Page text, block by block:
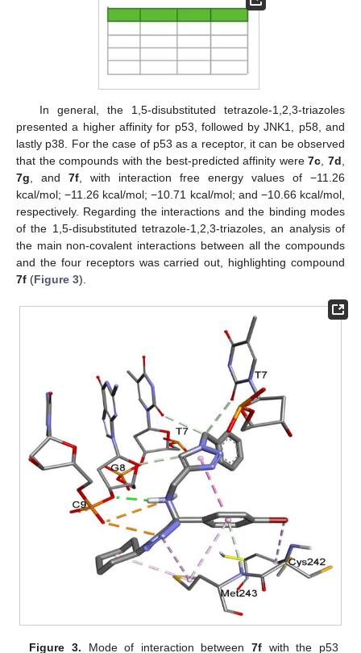
In general, the 1,5-disubstituted tetrazole-1,2,3-triazoles
presented a higher affinity for p53, followed by JNK1, p58, and
lastly p38. For the case of p53 as a receptor, it can be observed
that the compounds with the best-predicted affinity were7c ,7d
7g , and 7f , with interaction free energy values of −11.26
kcal/mol; −11.26 kcal/mol; −10.71 kcal/mol; and −10.66 kcal/mol,
respectively. Regarding the interactions and the binding modes
of the 1,5-disubstituted tetrazole-1,2,3-triazoles, an analysis of
the main non-covalent interactions between all the compounds
and the four receptors was carried out, highlighting compound
7f (Figure 3).
Figure 3. Mode of interaction between7f with the p53
12. May
13. May
14. May
15. May
16. May
17. May
18. May
19. May
20. May
22. May
23. May
24. May
25. May
26. May
27. May
28. May
29. May
30. May
1. Jun
2. Jun
3. Jun
4. Jun
5. Jun
6. Jun
7. Jun
8. Jun
9. Jun
11. Jun
12. Jun
13. Jun
14. Jun
15. Jun
16. Jun
17. Jun
18. Jun
19. Jun
21. Jun
22. Jun
23. Jun
24. Jun
25. Jun
26. Jun
27. Jun
28. Jun
29. Jun
1. Jul
2. Jul
3. Jul
4. Jul
5. Jul
6. Jul
7. Jul
8. Jul
9. Jul
11. Jul
12. Jul
13. Jul
14. Jul
15. Jul
16. Jul
17. Jul
18. Jul
19. Jul
21. Jul
22. Jul
23. Jul
24. Jul
25. Jul
26. Jul
27. Jul
28. Jul
29. Jul
31. Jul
1. Aug
2. Aug
3. Aug
4. Aug
5. Aug
6. Aug
7. Aug
8. Aug